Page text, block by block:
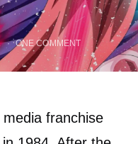
ONE COMMENT
franchise